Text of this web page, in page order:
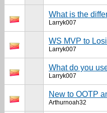
What is the
Larryk007
WS MVP to
Larryk007
What do you
Larryk007
New to OOTP
Arthurnoah32